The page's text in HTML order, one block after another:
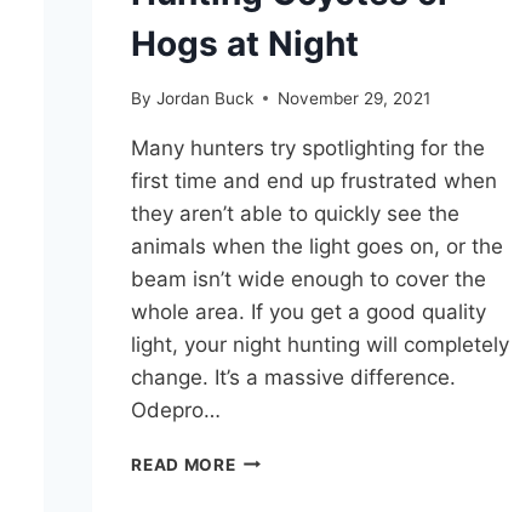
Hogs at Night
By Jordan Buck November 29, 2021
Many hunters try spotlighting for the
first time and end up frustrated when
they aren’t able to quickly see the
animals when the light goes on, or the
beam isn’t wide enough to cover the
whole area. If you get a good quality
light, your night hunting will completely
change. It’s a massive difference.
Odepro…
READ MORE7